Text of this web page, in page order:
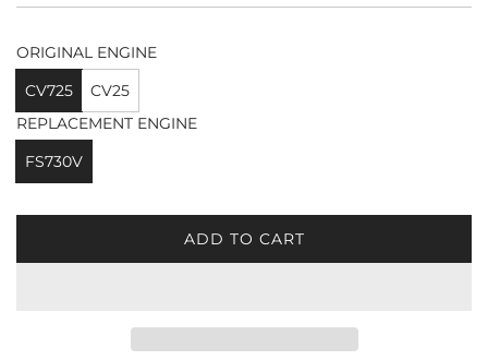
ORIGINAL ENGINE
CV725
CV25
REPLACEMENT ENGINE
FS730V
ADD TO CART
L